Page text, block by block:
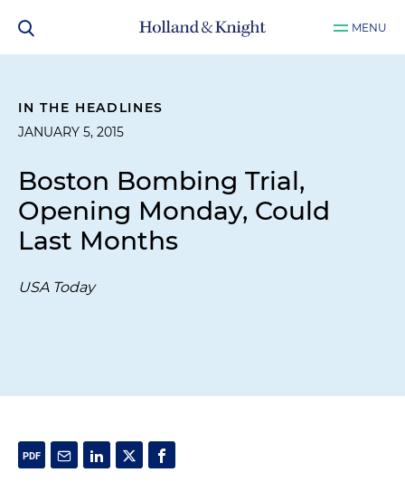
MENU
IN THE HEADLINES
JANUARY 5, 2015
Boston Bombing Trial,
Opening Monday, Could
Last Months
USA Today